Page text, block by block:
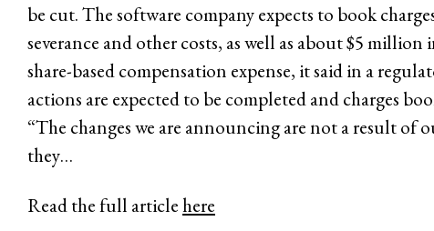
be cut. The software company expects to book
severance and other costs, as well as about $5 million
share-based compensation expense, it said in a
actions are expected to be completed and charges
“The changes we are announcing are not a result of
they…
Read the full articlehere